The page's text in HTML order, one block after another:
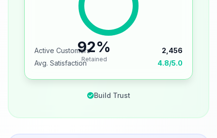
92%
Retained
Active Customers
2,456
Avg. Satisfaction
4.8/5.0
Build Trust